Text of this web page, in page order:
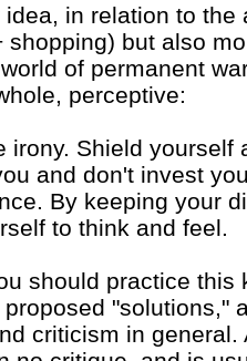
idea, in relation to
shopping) but also
of permanent
perceptive:
irony. Shield
and don't invest
By keeping your
to think and feel.
should practice
"solutions,"
criticism in